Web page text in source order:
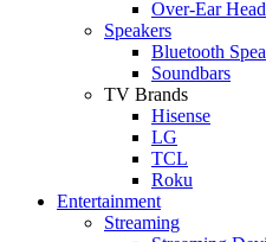
Over-Ear
Speakers
Bluetooth
Soundbars
TV Brands
Hisense
LG
TCL
Roku
Entertainment
Streaming